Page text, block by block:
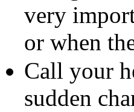
very
or when
Call your
sudden